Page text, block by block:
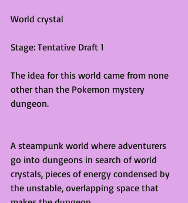
World crystal
Stage: Tentative Draft 1
The idea for this world came from none
other than the Pokemon mystery
dungeon.
A steampunk world where adventurers
go into dungeons in search of world
crystals, pieces of energy condensed by
the unstable, overlapping space that